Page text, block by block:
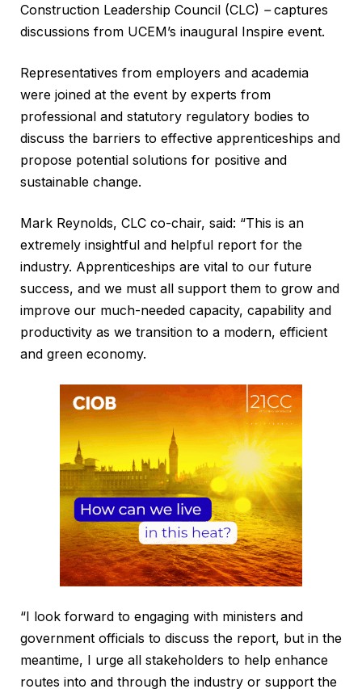
Construction Leadership Council (CLC) –captures
discussions from UCEM’s inaugural Inspire event.
Representatives from employers and academia
were joined at the event by experts from
professional and statutory regulatory bodies to
discuss the barriers to effective apprenticeships and
propose potential solutions for positive and
sustainable change.
Mark Reynolds, CLC co-chair, said: “This is an
extremely insightful and helpful report for the
industry. Apprenticeships are vital to our future
success, and we must all support them to grow and
improve our much-needed capacity, capability and
productivity as we transition to a modern, efficient
and green economy.
“I look forward to engaging with ministers and
government officials to discuss the report, but in the
meantime, I urge all stakeholders to help enhance
routes into and through the industry or support the